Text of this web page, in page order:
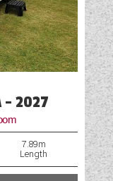
- 2027
7.89m
Length